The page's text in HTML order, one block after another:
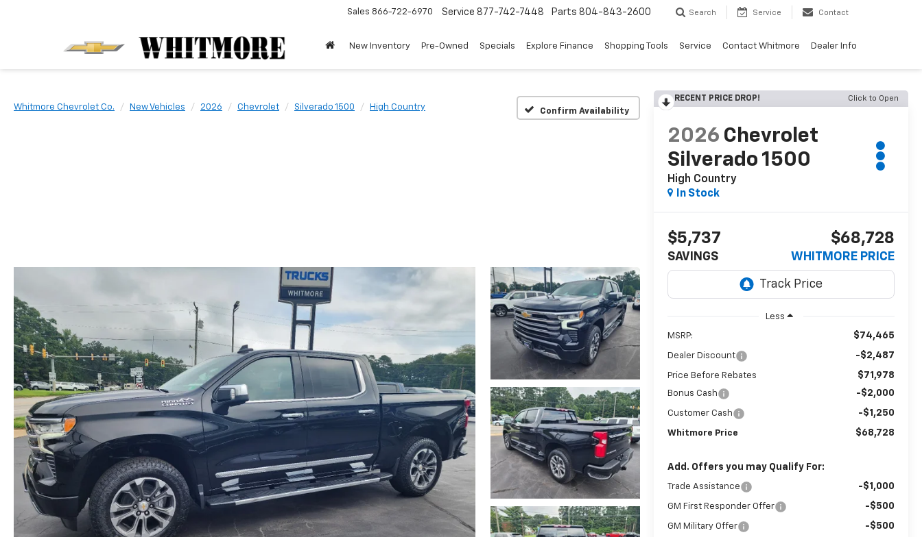
Sales 866-722-6970 Service 877-742-7448 Parts 804-843-2600 Search Service Contact
New Inventory Pre-Owned Specials Explore Finance Shopping Tools Service Contact Whitmore Dealer Info
Whitmore Chevrolet Co. New Vehicles 2026 Chevrolet Silverado 1500 High Country Confirm Availability
RECENT PRICE DROP! Click to Open
2026 Chevrolet
Silverado 1500
High Country
In Stock
$5,737
SAVINGS
$68,728
WHITMORE PRICE
Less
MSRP: $74,465
Dealer Discount -$2,487
Price Before Rebates $71,978
Bonus Cash -$2,000
Customer Cash -$1,250
Whitmore Price $68,728
Add. Offers you may Qualify For:
Trade Assistance -$1,000
GM First Responder Offer -$500
GM Military Offer -$500